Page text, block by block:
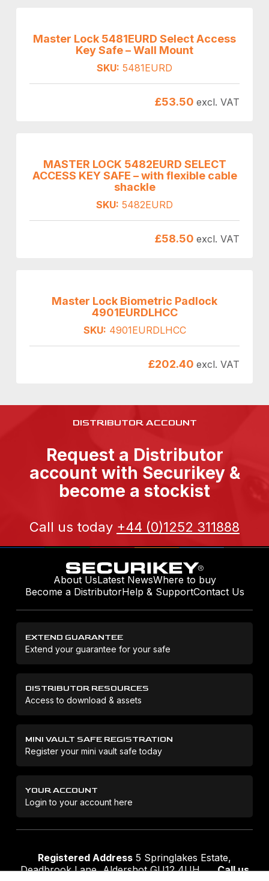
Master Lock 5481EURD Select Access
Key Safe – Wall Mount
SKU: 5481EURD
£53.50 excl. VAT
MASTER LOCK 5482EURD SELECT
ACCESS KEY SAFE – with flexible cable
shackle
SKU: 5482EURD
£58.50 excl. VAT
Master Lock Biometric Padlock
4901EURDLHCC
SKU: 4901EURDLHCC
£202.40 excl. VAT
DISTRIBUTOR ACCOUNT
Request a Distributor
account with Securikey &
become a stockist
Call us today +44 (0)1252 311888
About UsLatest NewsWhere to buy
Become a DistributorHelp & SupportContact Us
EXTEND GUARANTEE
Extend your guarantee for your safe
DISTRIBUTOR RESOURCES
Access to download & assets
MINI VAULT SAFE REGISTRATION
Register your mini vault safe today
YOUR ACCOUNT
Login to your account here
Registered Address 5 Springlakes Estate,
Deadbrook Lane, Aldershot GU12 4UH
Call us